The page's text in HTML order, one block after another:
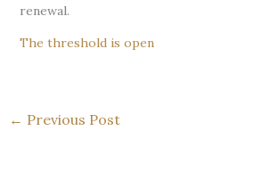
renewal.
The threshold is open
← Previous Post